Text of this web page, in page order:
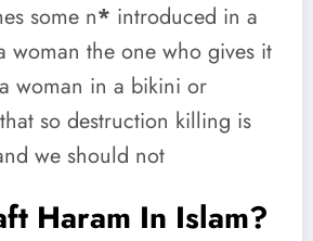
some n* introduced in a
woman the one who gives it
woman in a bikini or
so destruction killing is
we should not
Haram In Islam?